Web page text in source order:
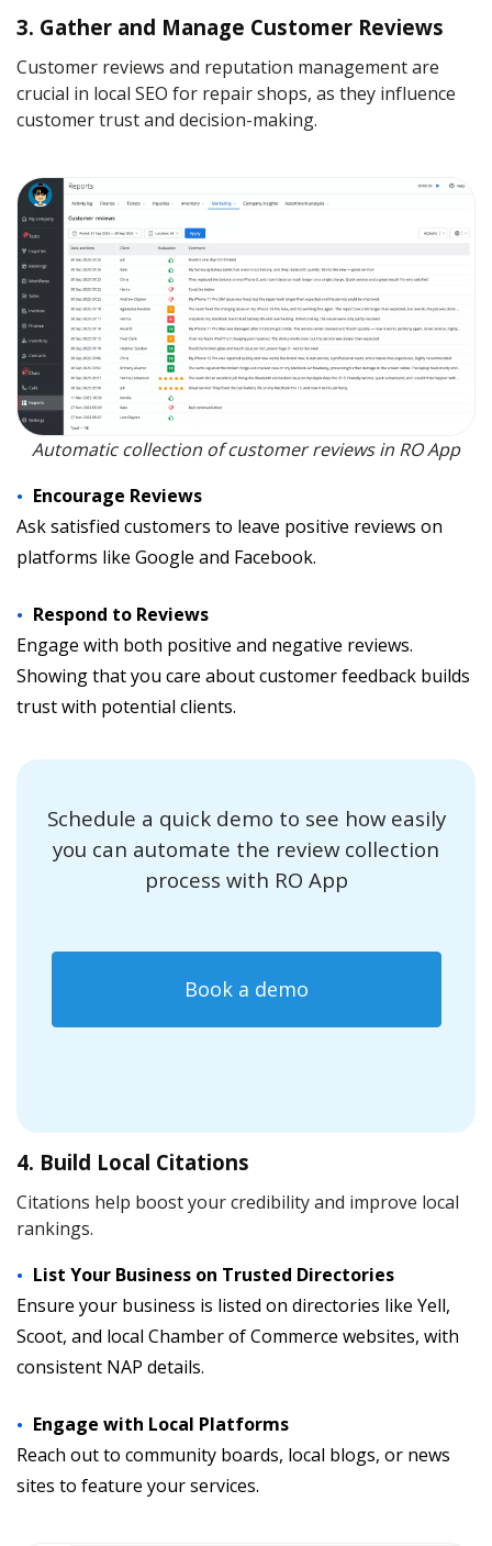
3. Gather and Manage Customer Reviews
Customer reviews and reputation management are
crucial in local SEO for repair shops, as they influence
customer trust and decision-making.
Automatic collection of customer reviews in RO App
Encourage Reviews
Ask satisfied customers to leave positive reviews on
platforms like Google and Facebook.
Respond to Reviews
Engage with both positive and negative reviews.
Showing that you care about customer feedback builds
trust with potential clients.
Schedule a quick demo to see how easily
you can automate the review collection
process with RO App
Book a demo
4. Build Local Citations
Citations help boost your credibility and improve local
rankings.
List Your Business on Trusted Directories
Ensure your business is listed on directories like Yell,
Scoot, and local Chamber of Commerce websites, with
consistent NAP details.
Engage with Local Platforms
Reach out to community boards, local blogs, or news
sites to feature your services.